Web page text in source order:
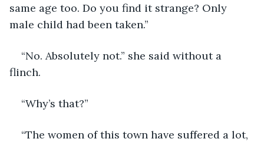
same age too. Do you find it strange? Only
male child had been taken.”
“No. Absolutely not.” she said without a
flinch.
“Why’s that?”
“The women of this town have suffered a lot,